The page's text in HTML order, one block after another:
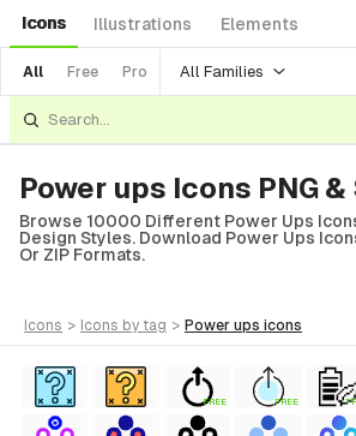
Icons Illustrations Elements
All Free Pro All Families
Power ups Icons PNG &
Browse 10000 Different Power Ups
Design Styles. Download Power Ups Icons
Or ZIP Formats.
icons > icons by tag > power ups icons
FREE FREE